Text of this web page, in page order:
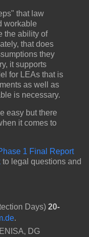
that law
workable
the ability of
that does
they
it supports
for LEAs that is
as well as
is necessary.
easy but there
it comes to
1 Final Report
to legal questions and
Days) 20-
.
DG